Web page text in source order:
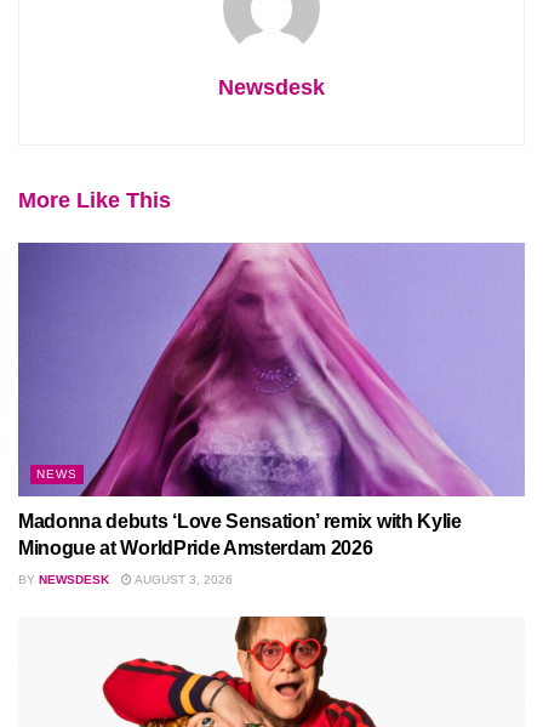
Newsdesk
More Like This
NEWS
Madonna debuts ‘Love Sensation’ remix with Kylie
Minogue at WorldPride Amsterdam 2026
BY NEWSDESK AUGUST 3, 2026